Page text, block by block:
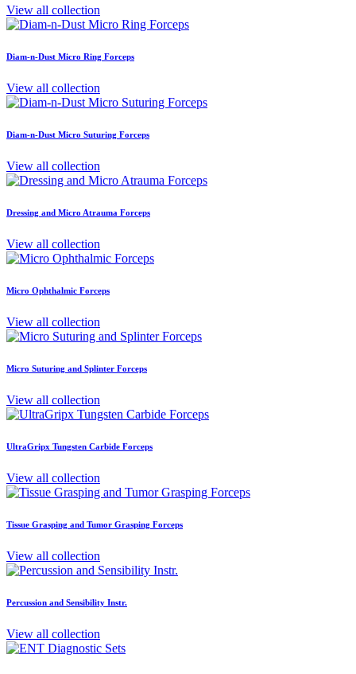
View all collection
Diam-n-Dust Micro Ring Forceps
View all collection
Diam-n-Dust Micro Suturing Forceps
View all collection
Dressing and Micro Atrauma Forceps
View all collection
Micro Ophthalmic Forceps
View all collection
Micro Suturing and Splinter Forceps
View all collection
UltraGripx Tungsten Carbide Forceps
View all collection
Tissue Grasping and Tumor Grasping Forceps
View all collection
Percussion and Sensibility Instr.
View all collection